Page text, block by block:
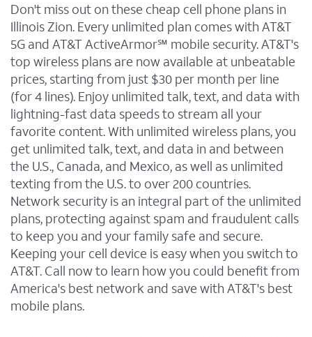
Don't miss out on these cheap cell phone plans in
Illinois Zion. Every unlimited plan comes with AT&T
5G and AT&T ActiveArmor℠ mobile security. AT&T's
top wireless plans are now available at unbeatable
prices, starting from just $30 per month per line
(for 4 lines). Enjoy unlimited talk, text, and data with
lightning-fast data speeds to stream all your
favorite content. With unlimited wireless plans, you
get unlimited talk, text, and data in and between
the U.S., Canada, and Mexico, as well as unlimited
texting from the U.S. to over 200 countries.
Network security is an integral part of the unlimited
plans, protecting against spam and fraudulent calls
to keep you and your family safe and secure.
Keeping your cell device is easy when you switch to
AT&T. Call now to learn how you could benefit from
America's best network and save with AT&T's best
mobile plans.